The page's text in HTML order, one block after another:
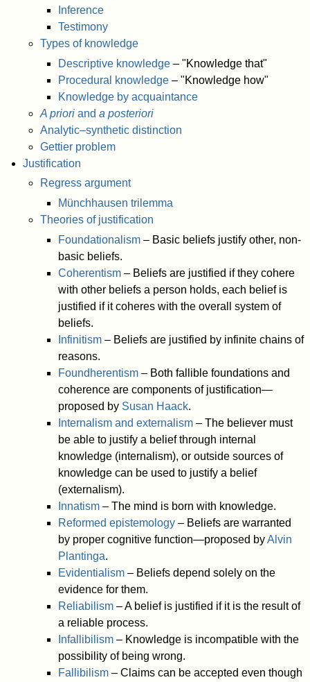
Inference
Testimony
Types of knowledge
Descriptive knowledge– "Knowledge that"
Procedural knowledge– "Knowledge how"
Knowledge by acquaintance
A priori anda posteriori
Analytic–synthetic distinction
Gettier problem
Justification
Regress argument
Münchhausen trilemma
Theories of justification
Foundationalism– Basic beliefs justify other, non-
basic beliefs.
Coherentism– Beliefs are justified if they cohere
with other beliefs a person holds, each belief is
justified if it coheres with the overall system of
beliefs.
Infinitism– Beliefs are justified by infinite chains of
reasons.
Foundherentism– Both fallible foundations and
coherence are components of justification—
proposed by Susan Haack.
Internalism and externalism– The believer must
be able to justify a belief through internal
knowledge (internalism), or outside sources of
knowledge can be used to justify a belief
(externalism).
Innatism– The mind is born with knowledge.
Reformed epistemology– Beliefs are warranted
by proper cognitive function—proposed byAlvin
Plantinga.
Evidentialism– Beliefs depend solely on the
evidence for them.
Reliabilism– A belief is justified if it is the result of
a reliable process.
Infallibilism– Knowledge is incompatible with the
possibility of being wrong.
Fallibilism– Claims can be accepted even though